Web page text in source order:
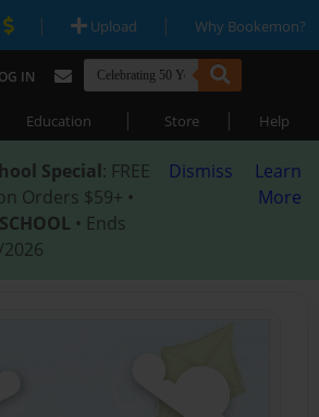
| Upload | Why Bookemon?
IN
Education | Store | Help
Special: FREE
Orders $59+ •
• Ends
Dismiss
Learn
More